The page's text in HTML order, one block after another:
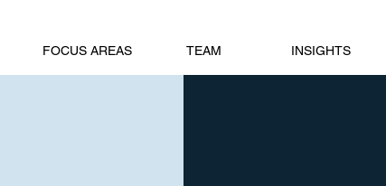
FOCUS AREAS TEAM INSIGHTS